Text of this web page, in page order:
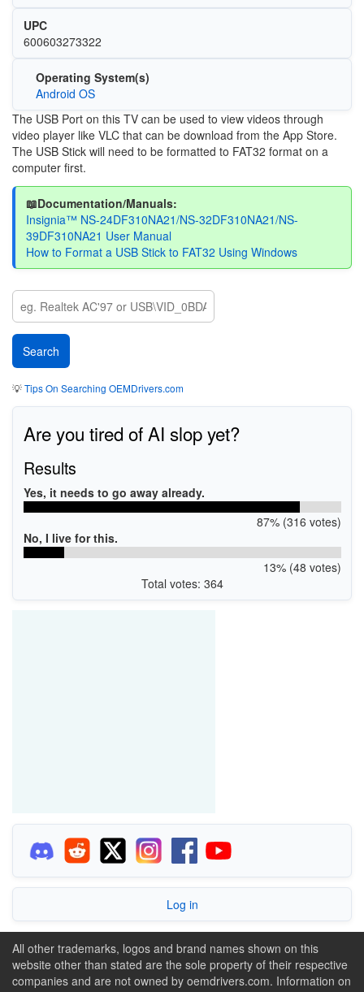
UPC
600603273322
Operating System(s)
Android OS
The USB Port on this TV can be used to view videos through
video player like VLC that can be download from the App Store.
The USB Stick will need to be formatted to FAT32 format on a
computer first.
📖Documentation/Manuals:
Insignia™ NS-24DF310NA21/NS-32DF310NA21/NS-
39DF310NA21 User Manual
How to Format a USB Stick to FAT32 Using Windows
💡Tips On Searching OEMDrivers.com
Are you tired of AI slop yet?
Results
Yes, it needs to go away already.
87% (316 votes)
No, I live for this.
13% (48 votes)
Total votes: 364
Log in
All other trademarks, logos and brand names shown on this
website other than stated are the sole property of their respective
companies and are not owned by oemdrivers.com. Information on